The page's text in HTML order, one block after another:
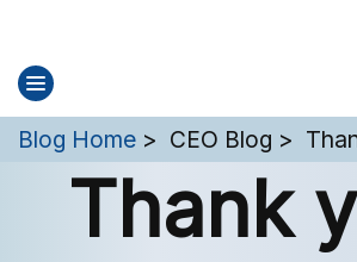
You are here:
Blog Home CEO Blog
Thank